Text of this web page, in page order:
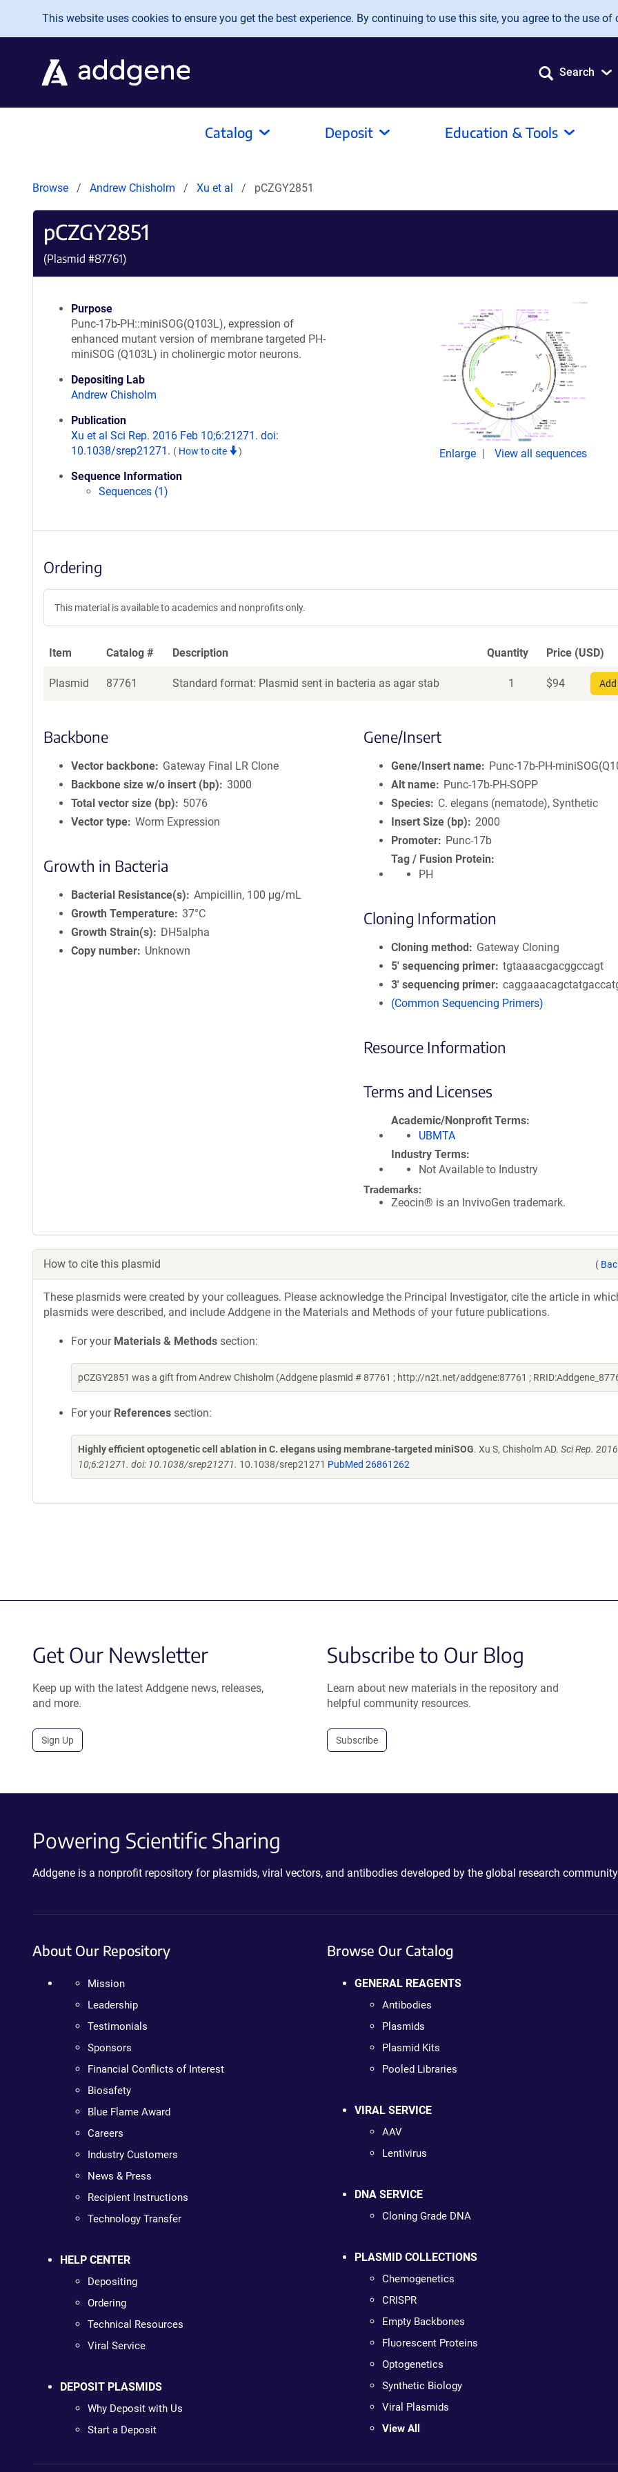
Skip to main content
This website uses cookies to ensure you get the best experience. By continuing to use this site, you agree to the use of
Search
Catalog Deposit Education & Tools
Browse Andrew Chisholm Xu et al pCZGY2851
pCZGY2851
(Plasmid #87761)
Purpose
Punc-17b-PH::miniSOG(Q103L), expression of
enhanced mutant version of membrane targeted PH-
miniSOG (Q103L) in cholinergic motor neurons.
Depositing Lab
Andrew Chisholm
Publication
Xu et al Sci Rep. 2016 Feb 10;6:21271. doi:
10.1038/srep21271. ( How to cite )
Sequence Information
Sequences (1)
Enlarge View all sequences
Ordering
This material is available to academics and nonprofits only.
Item Catalog # Description Quantity Price (USD)
Plasmid 87761 Standard format: Plasmid sent in bacteria as agar stab 1 $94
Backbone
Vector backbone
Gateway Final LR Clone
Backbone size w/o insert (bp)
3000
Total vector size (bp)
5076
Vector type Worm Expression
Growth in Bacteria
Bacterial Resistance(s)
Ampicillin, 100 μg/mL
Growth Temperature 37°C
Growth Strain(s)
DH5alpha
Copy number
Unknown
Gene/Insert
Gene/Insert name
Punc-17b-PH-
Alt name
Punc-17b-PH-SOPP
Species
C. elegans (nematode), Synthetic
Insert Size (bp)
2000
Promoter
Punc-17b
Tag / Fusion Protein
PH
Cloning Information
Cloning method
Gateway Cloning
5′ sequencing primer tgtaaaacgacggccagt
3′ sequencing primer
(Common Sequencing Primers)
Resource Information
Terms and Licenses
Academic/Nonprofit Terms
UBMTA
Industry Terms
Not Available to Industry
Trademarks:
Zeocin® is an InvivoGen trademark.
How to cite this plasmid (
These plasmids were created by your colleagues. Please acknowledge the Principal Investigator, cite the article in
plasmids were described, and include Addgene in the Materials and Methods of your future publications.
For your Materials & Methods section:
pCZGY2851 was a gift from Andrew Chisholm (Addgene plasmid # 87761 ; http://n2t.net/addgene:87761 ;
For your References section:
Highly efficient optogenetic cell ablation in C. elegans using membrane-targeted miniSOG. Xu S, Chisholm AD. Sci Rep.
10;6:21271. doi: 10.1038/srep21271. 10.1038/srep21271 PubMed 26861262
Get Our Newsletter
Keep up with the latest Addgene news, releases,
and more.
Sign Up
Subscribe to Our Blog
Learn about new materials in the repository and
helpful community resources.
Subscribe
Powering Scientific Sharing
Addgene is a nonprofit repository for plasmids, viral vectors, and antibodies developed by the global research
About Our Repository
Mission
Leadership
Testimonials
Sponsors
Financial Conflicts of Interest
Biosafety
Blue Flame Award
Careers
Industry Customers
News & Press
Recipient Instructions
Technology Transfer
HELP CENTER
Depositing
Ordering
Technical Resources
Viral Service
DEPOSIT PLASMIDS
Why Deposit with Us
Start a Deposit
Browse Our Catalog
GENERAL REAGENTS
Antibodies
Plasmids
Plasmid Kits
Pooled Libraries
VIRAL SERVICE
AAV
Lentivirus
DNA SERVICE
Cloning Grade DNA
PLASMID COLLECTIONS
Chemogenetics
CRISPR
Empty Backbones
Fluorescent Proteins
Optogenetics
Synthetic Biology
Viral Plasmids
View All